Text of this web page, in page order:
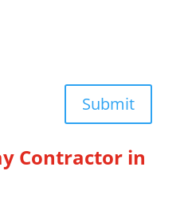
Submit
Contractor in